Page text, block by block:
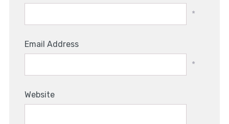
*
Email Address
*
Website